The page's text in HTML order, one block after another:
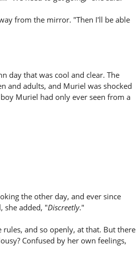
from the mirror. "Then I'll be able
day that was cool and clear. The
and adults, and Muriel was shocked
Muriel had only ever seen from a
the other day, and ever since
she added, "Discreetly."
and so openly, at that. But there
Confused by her own feelings,